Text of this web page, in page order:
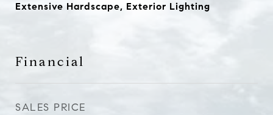
Extensive Hardscape, Exterior Lighting
Financial
SALES PRICE